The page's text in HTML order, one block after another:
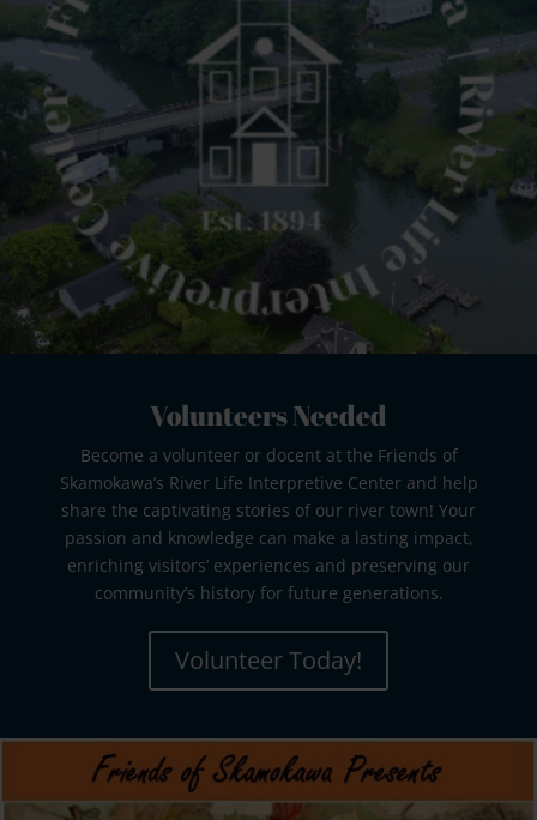
Volunteers Needed
Become a volunteer or docent at the Friends of
Skamokawa’s River Life Interpretive Center and help
share the captivating stories of our river town! Your
passion and knowledge can make a lasting impact,
enriching visitors’ experiences and preserving our
community’s history for future generations.
Volunteer Today!